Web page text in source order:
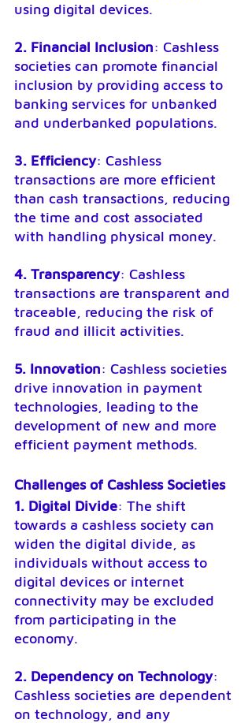
using digital devices.
2. Financial Inclusion: Cashless
societies can promote financial
inclusion by providing access to
banking services for unbanked
and underbanked populations.
3. Efficiency: Cashless
transactions are more efficient
than cash transactions, reducing
the time and cost associated
with handling physical money.
4. Transparency: Cashless
transactions are transparent and
traceable, reducing the risk of
fraud and illicit activities.
5. Innovation: Cashless societies
drive innovation in payment
technologies, leading to the
development of new and more
efficient payment methods.
Challenges of Cashless Societies
1. Digital Divide: The shift
towards a cashless society can
widen the digital divide, as
individuals without access to
digital devices or internet
connectivity may be excluded
from participating in the
economy.
2. Dependency on Technology:
Cashless societies are dependent
on technology, and any